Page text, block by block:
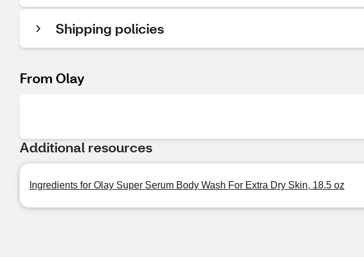
Shipping policies
From Olay
Additional resources
Ingredients for Olay Super Serum Body Wash For Extra Dry Skin, 18.5 oz